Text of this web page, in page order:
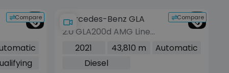
Compare Compare
Mercedes-Benz GLA
2.0 GLA200d AMG Line
(Executive) SUV 5dr
Diesel 8G-DCT Euro 6
(s/s) (150 ps)
2021 43,810 m
Automatic
Diesel